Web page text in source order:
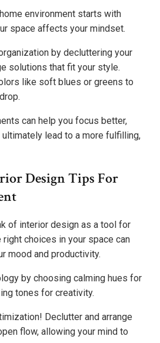
environment starts with
space affects your mindset.
by decluttering your
solutions that fit your style.
like soft blues or greens to
can help you focus better,
ultimately lead to a more fulfilling,
Design Tips For
of interior design as a tool for
choices in your space can
mood and productivity.
by choosing calming hues for
tones for creativity.
Declutter and arrange
flow, allowing your mind to